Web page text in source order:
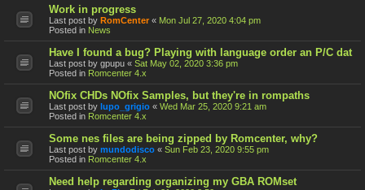
Work in progress
Last post by RomCenter « Mon Jul 27, 2020 4:04 pm
Posted in News
Have I found a bug? Playing with language order an P/C dat
Last post by gpupu « Sat May 02, 2020 3:36 pm
Posted in Romcenter 4.x
NOfix CHDs NOfix Samples, but they're in rompaths
Last post by lupo_grigio « Wed Mar 25, 2020 9:21 am
Posted in Romcenter 4.x
Some nes files are being zipped by Romcenter, why?
Last post by mundodisco « Sun Feb 23, 2020 9:55 pm
Posted in Romcenter 4.x
Need help regarding organizing my GBA ROMset